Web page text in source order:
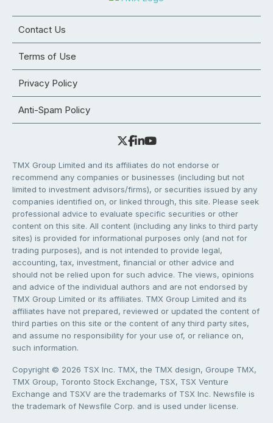
Contact Us
Terms of Use
Privacy Policy
Anti-Spam Policy
TMX Group Limited and its affiliates do not endorse or
recommend any companies or businesses (including but not
limited to investment advisors/firms), or securities issued by any
companies identified on, or linked through, this site. Please seek
professional advice to evaluate specific securities or other
content on this site. All content (including any links to third party
sites) is provided for informational purposes only (and not for
trading purposes), and is not intended to provide legal,
accounting, tax, investment, financial or other advice and
should not be relied upon for such advice. The views, opinions
and advice of the individual authors and are not endorsed by
TMX Group Limited or its affiliates. TMX Group Limited and its
affiliates have not prepared, reviewed or updated the content of
third parties on this site or the content of any third party sites,
and assume no responsibility for your use of, or reliance on,
such information.
Copyright © 2026 TSX Inc. TMX, the TMX design, Groupe TMX,
TMX Group, Toronto Stock Exchange, TSX, TSX Venture
Exchange and TSXV are the trademarks of TSX Inc. Newsfile is
the trademark of Newsfile Corp. and is used under license.